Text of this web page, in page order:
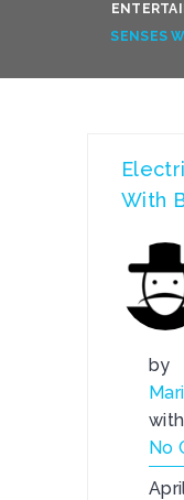
SENSES
With
by
with
No